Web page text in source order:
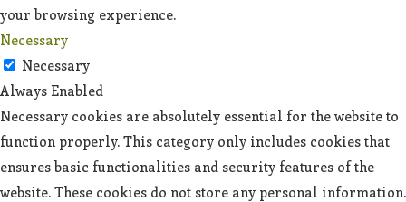
your browsing experience.
Necessary
Necessary
Always Enabled
Necessary cookies are absolutely essential for the website to
function properly. This category only includes cookies that
ensures basic functionalities and security features of the
website. These cookies do not store any personal information.